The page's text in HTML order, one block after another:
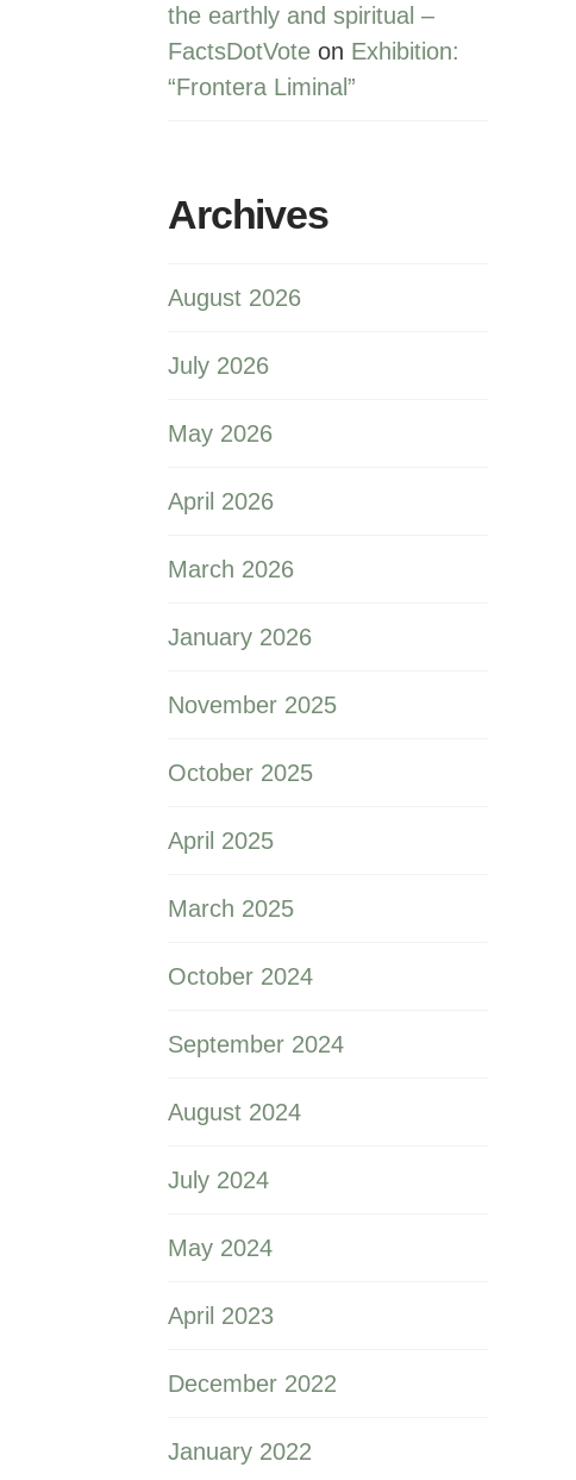
the earthly and spiritual –
FactsDotVote on Exhibition:
“Frontera Liminal”
Archives
August 2026
July 2026
May 2026
April 2026
March 2026
January 2026
November 2025
October 2025
April 2025
March 2025
October 2024
September 2024
August 2024
July 2024
May 2024
April 2023
December 2022
January 2022